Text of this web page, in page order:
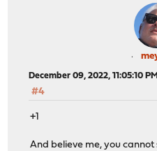
December 09, 2022, 11:05:10 PM
#4
+1
And believe me, you